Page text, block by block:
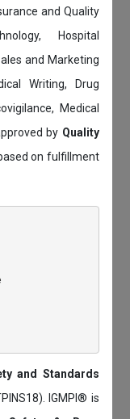
and Quality
Hospital
and Marketing
Writing, Drug
Medical
by Quality
on fulfillment
and Standards
IGMPI® is